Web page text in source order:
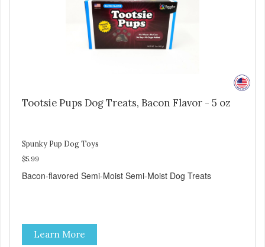
Tootsie Pups Dog Treats, Bacon Flavor - 5 oz
Spunky Pup Dog Toys
$5.99
Bacon-flavored Semi-Moist Semi-Moist Dog Treats
Learn More